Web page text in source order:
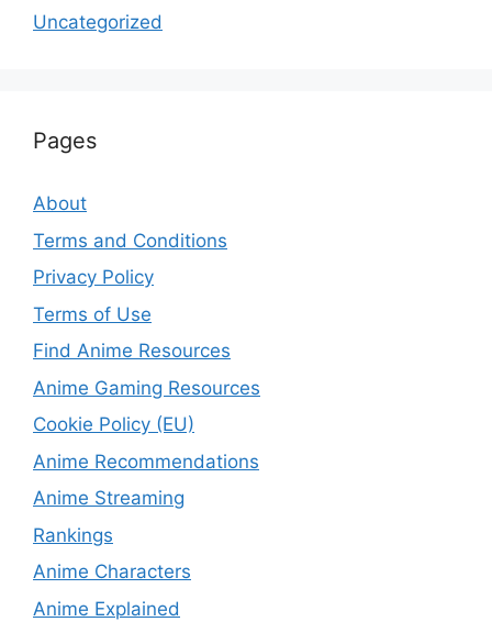
Uncategorized
Pages
About
Terms and Conditions
Privacy Policy
Terms of Use
Find Anime Resources
Anime Gaming Resources
Cookie Policy (EU)
Anime Recommendations
Anime Streaming
Rankings
Anime Characters
Anime Explained